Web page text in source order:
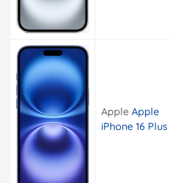
Apple Apple
iPhone 16 Plus